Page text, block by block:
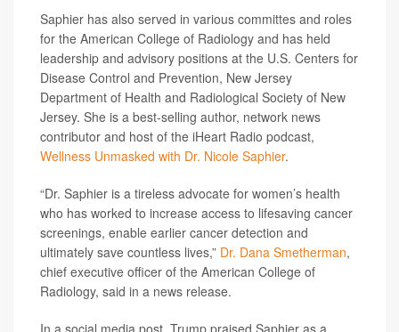
Saphier has also served in various committes and roles
for the American College of Radiology and has held
leadership and advisory positions at the U.S. Centers for
Disease Control and Prevention, New Jersey
Department of Health and Radiological Society of New
Jersey. She is a best-selling author, network news
contributor and host of the iHeart Radio podcast,
Wellness Unmasked with Dr. Nicole Saphier.
“Dr. Saphier is a tireless advocate for women’s health
who has worked to increase access to lifesaving cancer
screenings, enable earlier cancer detection and
ultimately save countless lives,” Dr. Dana Smetherman,
chief executive officer of the American College of
Radiology, said in a news release.
In a social media post, Trump praised Saphier as a